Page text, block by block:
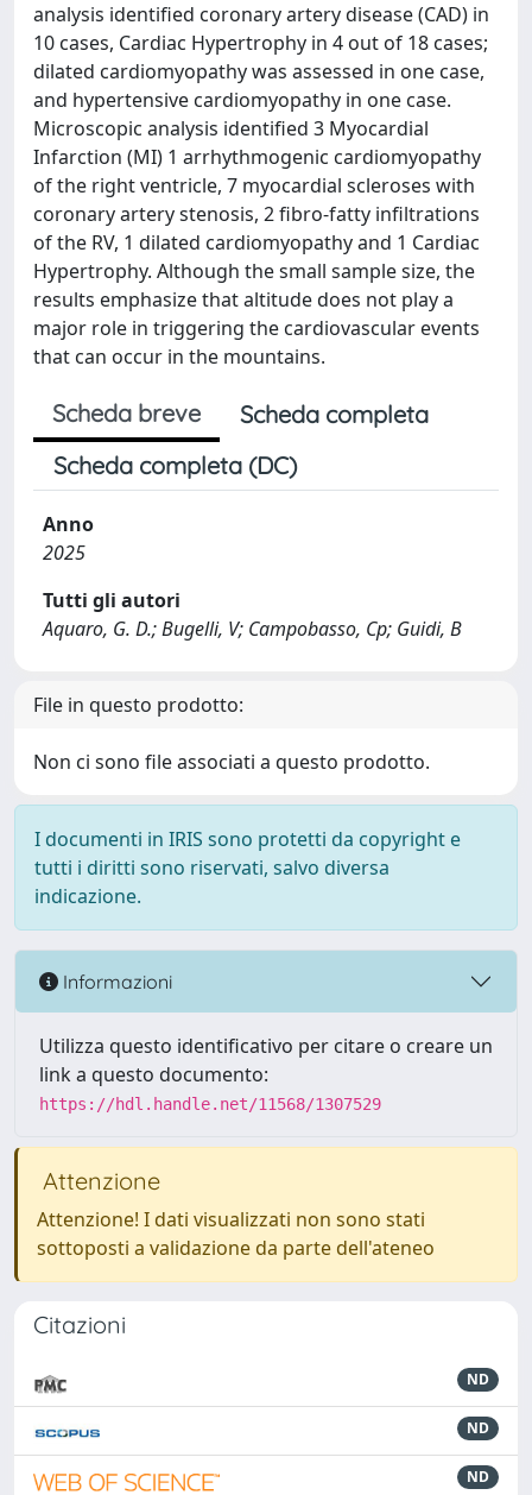
analysis identified coronary artery disease (CAD) in
10 cases, Cardiac Hypertrophy in 4 out of 18 cases;
dilated cardiomyopathy was assessed in one case,
and hypertensive cardiomyopathy in one case.
Microscopic analysis identified 3 Myocardial
Infarction (MI) 1 arrhythmogenic cardiomyopathy
of the right ventricle, 7 myocardial scleroses with
coronary artery stenosis, 2 fibro-fatty infiltrations
of the RV, 1 dilated cardiomyopathy and 1 Cardiac
Hypertrophy. Although the small sample size, the
results emphasize that altitude does not play a
major role in triggering the cardiovascular events
that can occur in the mountains.
Scheda breve
Scheda completa
Scheda completa (DC)
Anno
2025
Tutti gli autori
Aquaro, G. D.; Bugelli, V; Campobasso, Cp; Guidi, B
File in questo prodotto:
Non ci sono file associati a questo prodotto.
I documenti in IRIS sono protetti da copyright e
tutti i diritti sono riservati, salvo diversa
indicazione.
Informazioni
Utilizza questo identificativo per citare o creare un
link a questo documento:
https://hdl.handle.net/11568/1307529
Attenzione
Attenzione! I dati visualizzati non sono stati
sottoposti a validazione da parte dell'ateneo
Citazioni
ND
ND
ND